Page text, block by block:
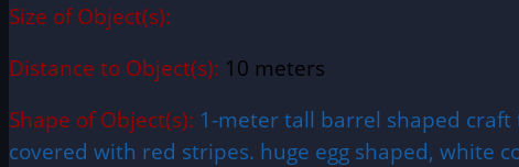
Size of Object(s):
Distance to Object(s): 10 meters
Shape of Object(s): 1-meter tall barrel shaped
covered with red stripes. huge egg shaped, white